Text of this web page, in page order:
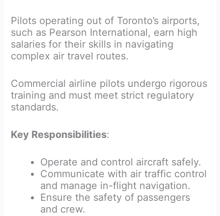
Pilots operating out of Toronto’s airports,
such as Pearson International, earn high
salaries for their skills in navigating
complex air travel routes.
Commercial airline pilots undergo rigorous
training and must meet strict regulatory
standards.
Key Responsibilities:
Operate and control aircraft safely.
Communicate with air traffic control
and manage in-flight navigation.
Ensure the safety of passengers
and crew.